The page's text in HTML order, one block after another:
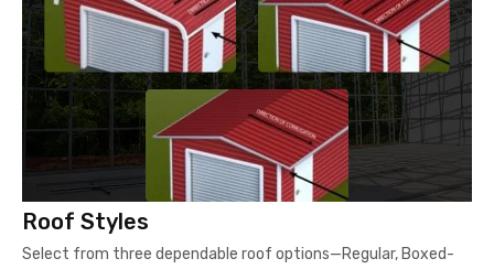
Roof Styles
Select from three dependable roof options—Regular, Boxed-